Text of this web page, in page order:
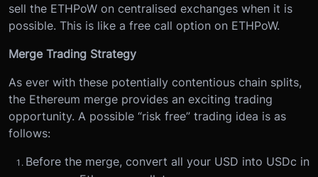
sell the ETHPoW on centralised exchanges when it is
possible. This is like a free call option on ETHPoW.
Merge Trading Strategy
As ever with these potentially contentious chain splits,
the Ethereum merge provides an exciting trading
opportunity. A possible “risk free” trading idea is as
follows:
Before the merge, convert all your USD into USDc in